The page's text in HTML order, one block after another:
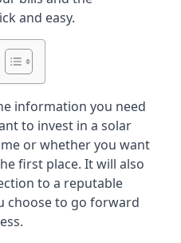
and easy.
information you need
to invest in a solar
or whether you want
first place. It will also
to a reputable
choose to go forward